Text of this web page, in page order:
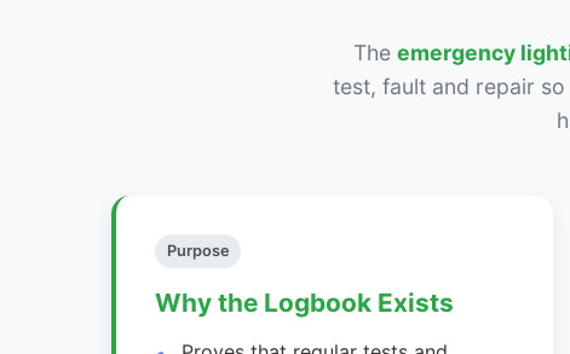
The emergency
test, fault and repair
Purpose
Why the Logbook Exists